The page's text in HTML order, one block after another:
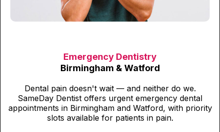
Emergency Dentistry
Birmingham & Watford
Dental pain doesn't wait — and neither do we.
SameDay Dentist offers urgent emergency dental
appointments in Birmingham and Watford, with priority
slots available for patients in pain.